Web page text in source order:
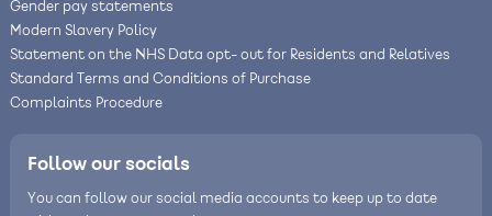
Gender pay statements
Modern Slavery Policy
Statement on the NHS Data opt- out for Residents and Relatives
Standard Terms and Conditions of Purchase
Complaints Procedure
Follow our socials
You can follow our social media accounts to keep up to date